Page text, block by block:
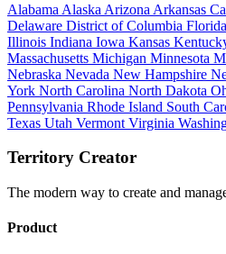
Alabama Alaska Arizona Arkansas
Delaware District of Columbia Florida
Illinois Indiana Iowa Kansas
Massachusetts Michigan Minnesota
Nebraska Nevada New Hampshire
York North Carolina North Dakota
Pennsylvania Rhode Island South
Texas Utah Vermont Virginia
Territory Creator
The modern way to create and
Product